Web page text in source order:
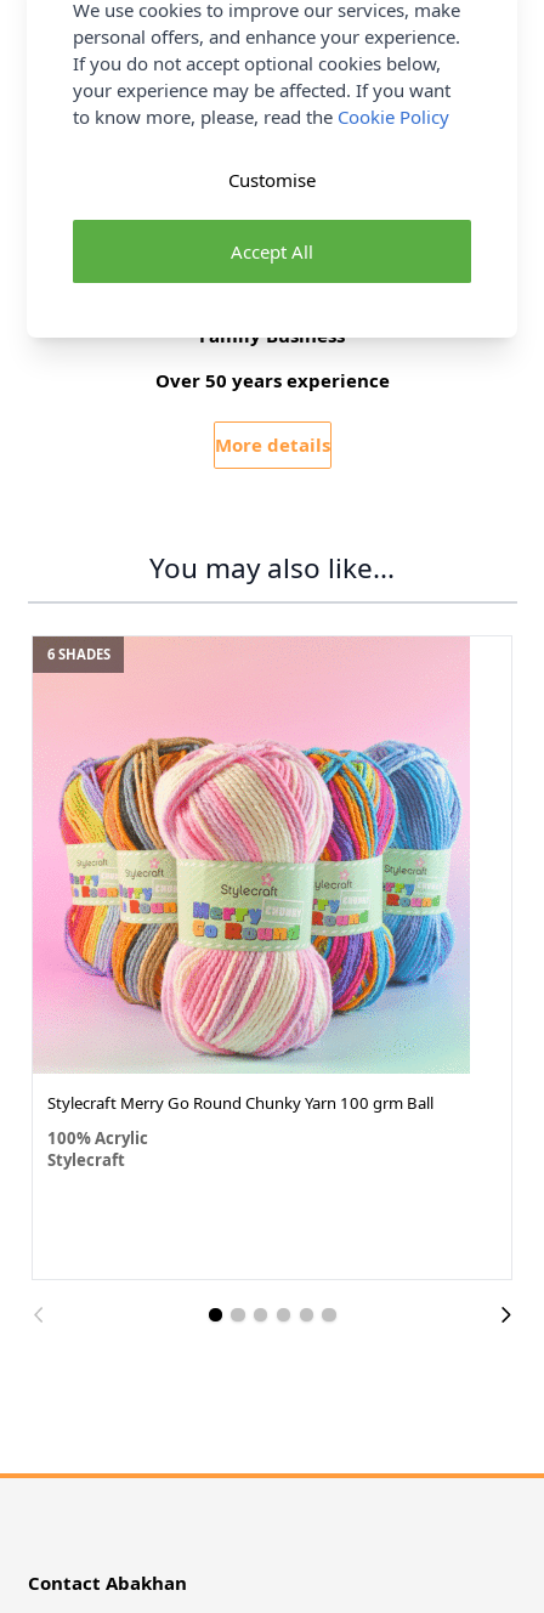
Pattern Yarn Weight
Chunky
Pattern Project
Hat Scarf & Gloves
Delivery & Returns
All Deliveries Royal Mail Tracked
No Hassle Returns
Family Business
Over 50 years experience
More details
You may also like...
6 SHADES
Stylecraft Merry Go Round Chunky Yarn 100 grm Ball
100% Acrylic
Stylecraft
Contact Abakhan
We use cookies to improve our services, make
personal offers, and enhance your experience.
If you do not accept optional cookies below,
your experience may be affected. If you want
to know more, please, read the Cookie Policy
Accept All
Customise